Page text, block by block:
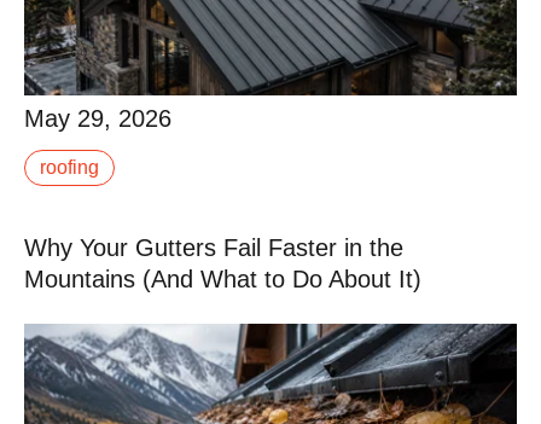
May 29, 2026
May 29, 2026
residential and luxury construction in the Roaring Fork
Read More
roofing
Why Your Gutters Fail Faster in the
Mountains (And What to Do About It)